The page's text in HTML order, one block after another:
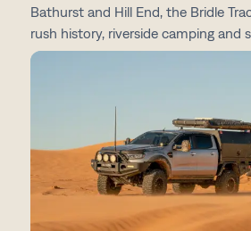
Bathurst and Hill End, the Bridle
rush history, riverside camping and
From campsites and track